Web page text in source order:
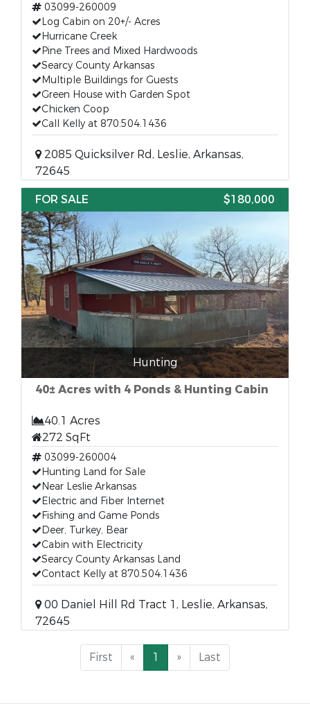
03099-260009
Log Cabin on 20+/- Acres
Hurricane Creek
Pine Trees and Mixed Hardwoods
Searcy County Arkansas
Multiple Buildings for Guests
Green House with Garden Spot
Chicken Coop
Call Kelly at 870.504.1436
2085 Quicksilver Rd, Leslie, Arkansas,
72645
FOR SALE
$180,000
Hunting
40± Acres with 4 Ponds & Hunting Cabin
40.1 Acres
272 SqFt
03099-260004
Hunting Land for Sale
Near Leslie Arkansas
Electric and Fiber Internet
Fishing and Game Ponds
Deer, Turkey, Bear
Cabin with Electricity
Searcy County Arkansas Land
Contact Kelly at 870.504.1436
00 Daniel Hill Rd Tract 1, Leslie, Arkansas,
72645
First « 1 » Last